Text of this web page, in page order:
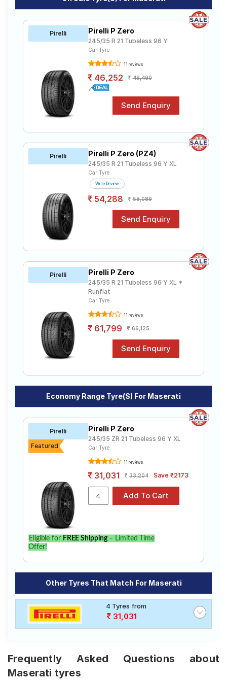
Continental
₹10247 - ₹26511
Goodyear Assurance
Triplemax 2
Apollo Alnac 4GS
MRF Markus
Pirelli Scorpion Verde ₹19453 - ₹59773
Goodyear Assurance
Triplemax
Pirelli Pirelli P Zero
245/35 R 21 Tubeless 96 Y
Car Tyre
11 reviews
46,252 49,490
Pirelli Pirelli P Zero (PZ4)
245/35 R 21 Tubeless 96 Y XL
Car Tyre
Write Review
54,288 58,089
Pirelli Pirelli P Zero
245/35 R 21 Tubeless 96 Y XL *
Runflat
Car Tyre
11 reviews
61,799 66,125
Economy Range Tyre(s) For Maserati
Pirelli
Featured
Pirelli P Zero
245/35 ZR 21 Tubeless 96 Y XL
Car Tyre
11 reviews
31,031 33,204 Save ₹2173
Eligible for FREE Shipping– Limited Time
Offer!
Other Tyres That Match For Maserati
4 Tyres from
31,031
Frequently Asked Questions about
Maserati tyres